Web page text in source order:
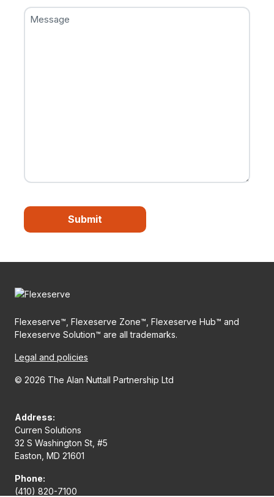
we
help
Message
Flexeserve™, Flexeserve Zone™, Flexeserve Hub™ and
Flexeserve Solution™ are all trademarks.
Legal and policies
© 2026 The Alan Nuttall Partnership Ltd
Address:
Curren Solutions
32 S Washington St, #5
Easton, MD 21601
Phone:
(410) 820-7100